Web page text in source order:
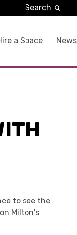
a Space News
Search
to see the
Milton's